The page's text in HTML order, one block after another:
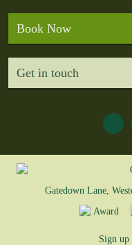
Book Now
Get in touch
Gatedown Lane,
Sign up